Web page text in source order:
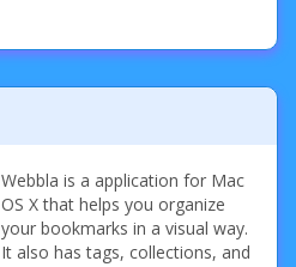
Webbla is a application for Mac
OS X that helps you organize
your bookmarks in a visual way.
It also has tags, collections, and